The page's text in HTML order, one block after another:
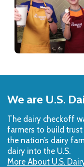
to
Top
We are U.S.
The dairy checkoff­
farmers to build
the nation’s dairy
dairy into the U.S.
More About U.S.